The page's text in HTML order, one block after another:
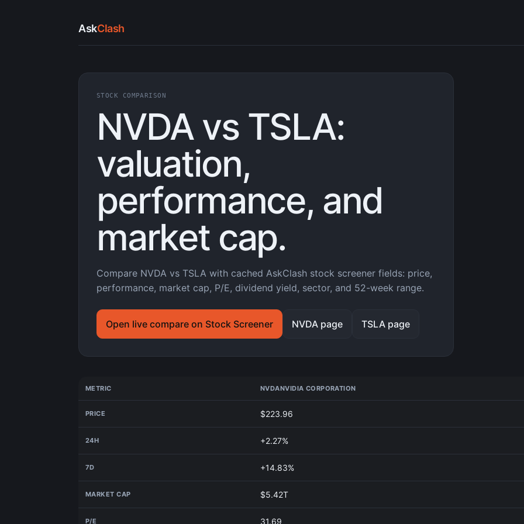
AskClash
STOCK COMPARISON
NVDA vs TSLA:
valuation,
performance, and
market cap.
Compare NVDA vs TSLA with cached AskClash stock screener fields: price,
performance, market cap, P/E, dividend yield, sector, and 52-week range.
Open live compare on Stock Screener NVDA page TSLA page
METRIC NVDANVIDIA CORPORATION
PRICE $223.96
24H +2.27%
7D +14.83%
MARKET CAP $5.42T
P/E 31.69